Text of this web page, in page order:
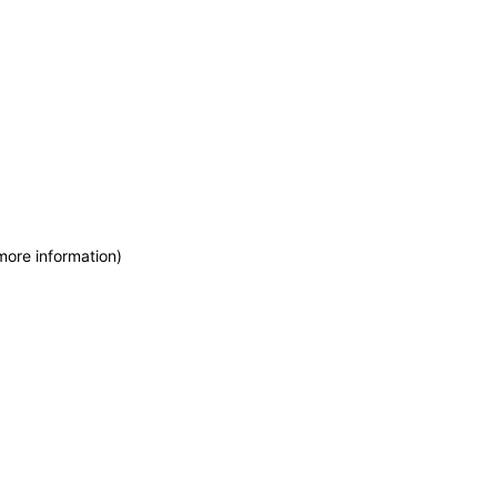
information)